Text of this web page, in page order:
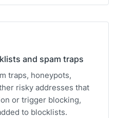
and spam traps
traps, honeypots,
risky addresses that
or trigger blocking,
to blocklists.